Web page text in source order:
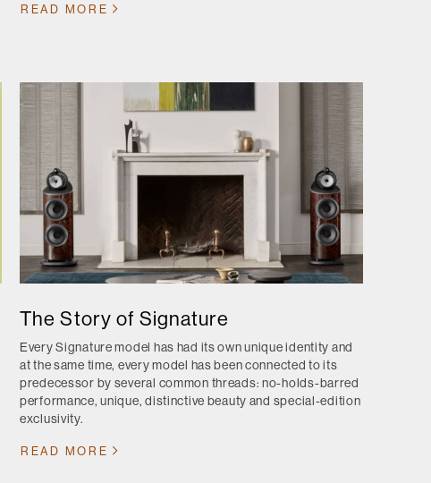
READ MORE
The Story of Signature
Every Signature model has had its own unique identity and
at the same time, every model has been connected to its
predecessor by several common threads: no-holds-barred
performance, unique, distinctive beauty and special-edition
exclusivity.
READ MORE